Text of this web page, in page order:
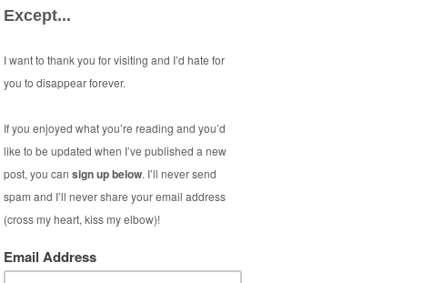
old age of 39*. I’m also trying not to be
get me wrong, I’m a great believer in women
they like (as long as it doesn’t harm or
in making the most of what you’ve got,
or a 40-something cougar.